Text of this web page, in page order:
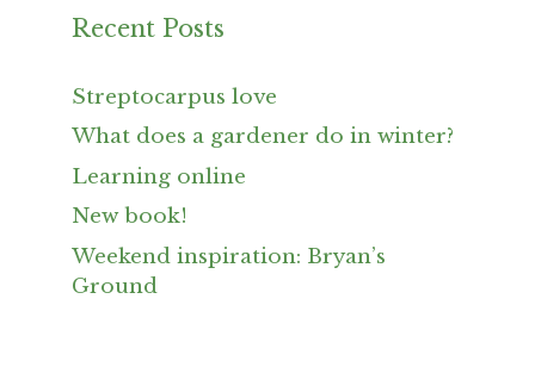
Recent Posts
Streptocarpus love
What does a gardener do in winter?
Learning online
New book!
Weekend inspiration: Bryan’s
Ground